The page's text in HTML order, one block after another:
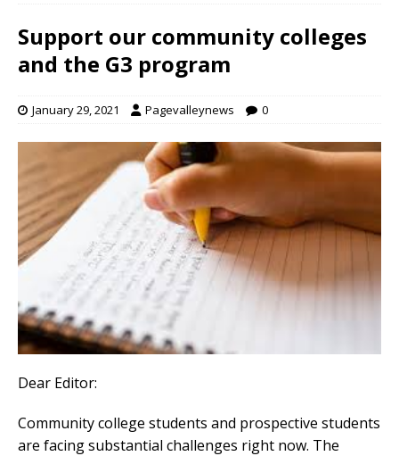
Support our community colleges
and the G3 program
January 29, 2021 Pagevalleynews 0
Dear Editor:
Community college students and prospective students
are facing substantial challenges right now. The